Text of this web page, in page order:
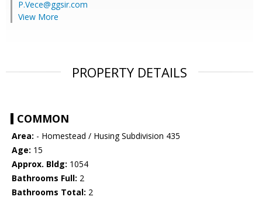
P.Vece@ggsir.com
View More
PROPERTY DETAILS
COMMON
Area: - Homestead / Husing Subdivision 435
Age: 15
Approx. Bldg: 1054
Bathrooms Full: 2
Bathrooms Total: 2